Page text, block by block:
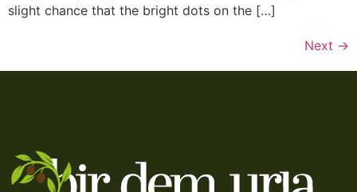
slight chance that the bright dots on the […]
Next →